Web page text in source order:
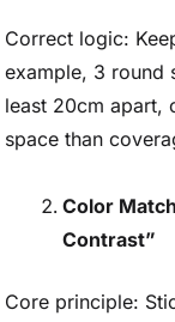
Correct logic:
example, 3 round
least 20cm apart,
space than
Color
Contrast”
Core principle: